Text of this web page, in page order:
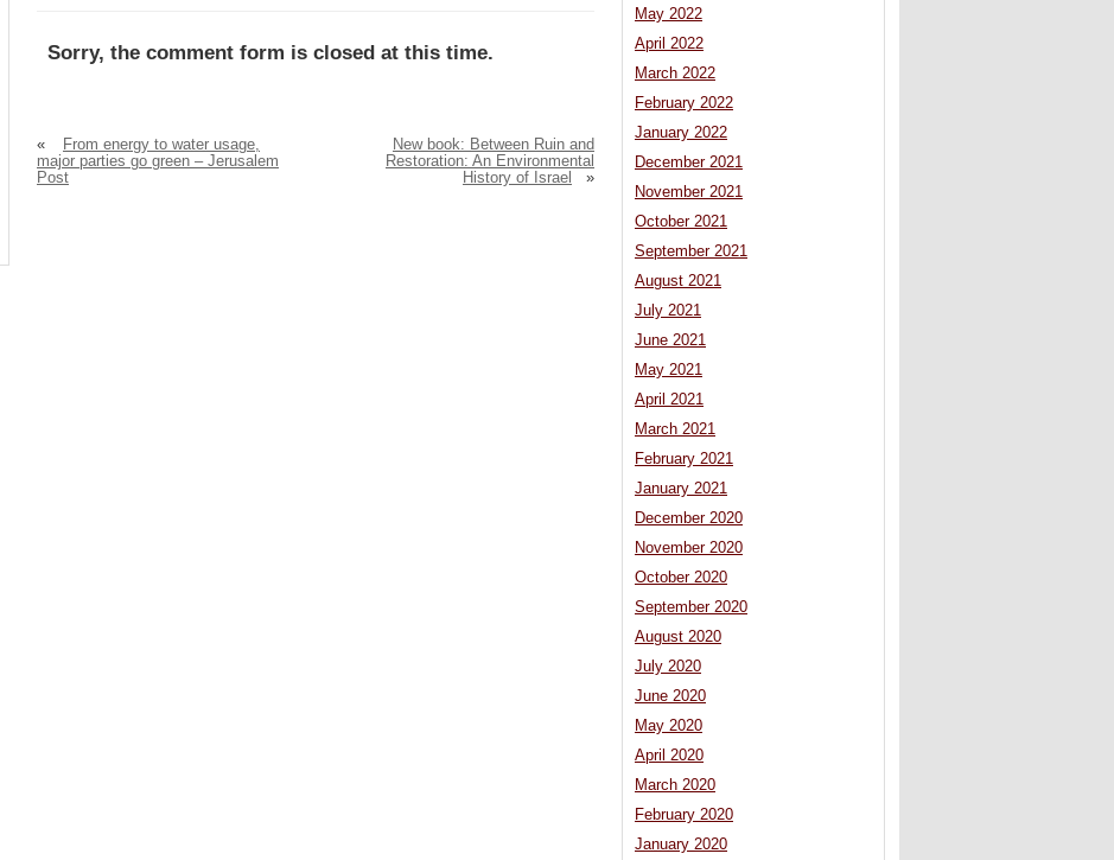
Sorry, the comment form is closed at this time.
«
From energy to water usage,
major parties go green – Jerusalem
Post
New book: Between Ruin and
Restoration: An Environmental
History of Israel
»
May 2022
April 2022
March 2022
February 2022
January 2022
December 2021
November 2021
October 2021
September 2021
August 2021
July 2021
June 2021
May 2021
April 2021
March 2021
February 2021
January 2021
December 2020
November 2020
October 2020
September 2020
August 2020
July 2020
June 2020
May 2020
April 2020
March 2020
February 2020
January 2020